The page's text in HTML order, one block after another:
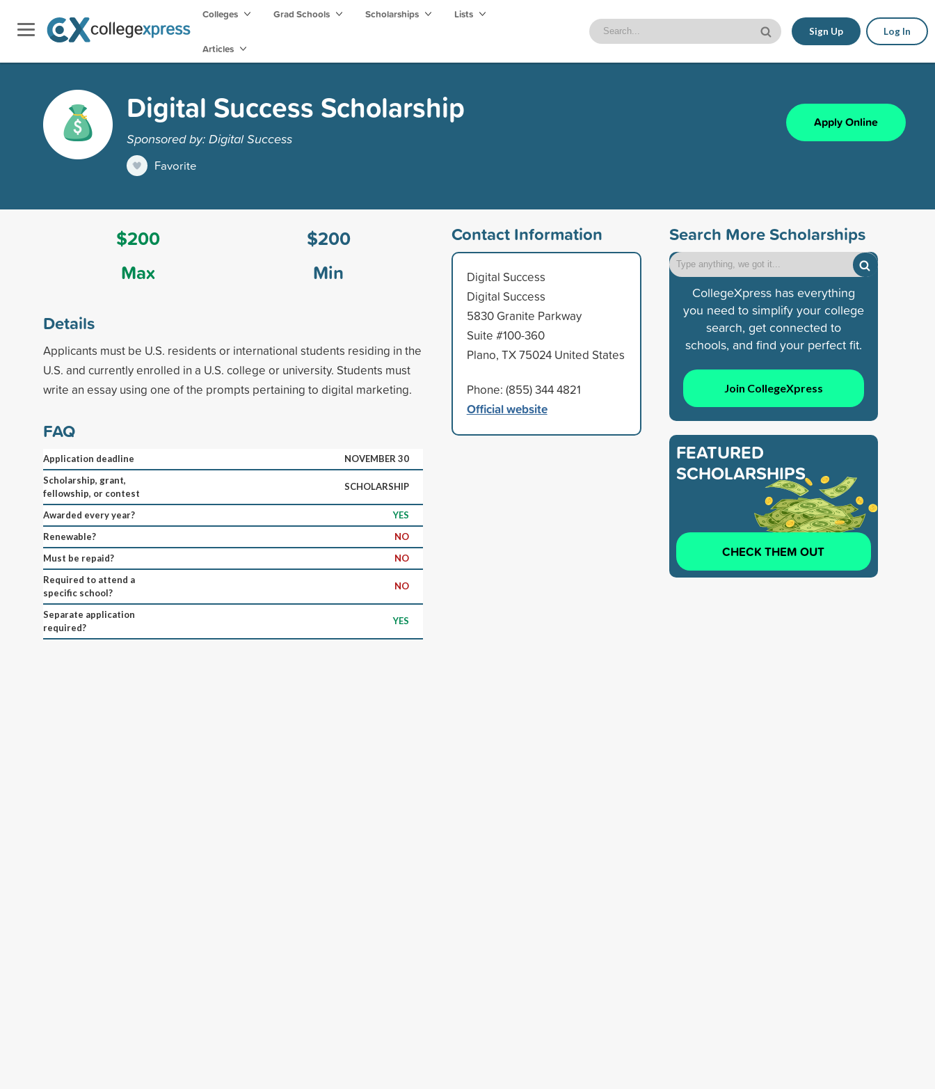
Colleges Grad Schools Scholarships Lists
Articles
Sign Up Log In
Digital Success Scholarship
Sponsored by: Digital Success
Favorite
Apply Online
$200
Max
$200
Min
Details
Applicants must be U.S. residents or international students residing in the
U.S. and currently enrolled in a U.S. college or university. Students must
write an essay using one of the prompts pertaining to digital marketing.
FAQ
Application deadline
NOVEMBER 30
Scholarship, grant,
fellowship, or contest
SCHOLARSHIP
Awarded every year?
YES
Renewable?
NO
Must be repaid?
NO
Required to attend a
specific school?
NO
Separate application
required?
YES
Contact Information
Digital Success
Digital Success
5830 Granite Parkway
Suite #100-360
Plano, TX 75024 United States
Phone: (855) 344 4821
Official website
Search More Scholarships
CollegeXpress has everything
you need to simplify your college
search, get connected to
schools, and find your perfect fit.
Join CollegeXpress
FEATURED
SCHOLARSHIPS
CHECK THEM OUT